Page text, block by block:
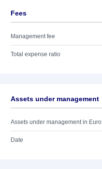
Fees
Management fee
Total expense ratio
Assets under management
Assets under management in Euro
Date